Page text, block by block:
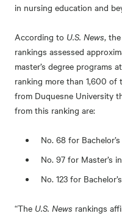
in nursing education and
According to U.S. News,
rankings assessed
master’s degree programs
ranking more than 1,600 of
from Duquesne University
from this ranking are:
No. 68 for
No. 97 for Master’s
No. 123 for
“The U.S. News rankings